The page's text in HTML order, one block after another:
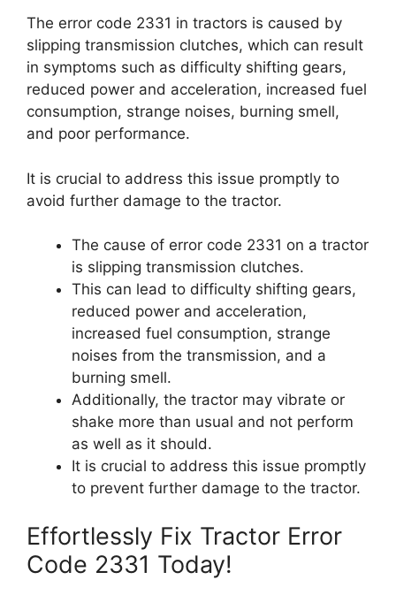
The error code 2331 in tractors is caused by
slipping transmission clutches, which can result
in symptoms such as difficulty shifting gears,
reduced power and acceleration, increased fuel
consumption, strange noises, burning smell,
and poor performance.
It is crucial to address this issue promptly to
avoid further damage to the tractor.
The cause of error code 2331 on a tractor
is slipping transmission clutches.
This can lead to difficulty shifting gears,
reduced power and acceleration,
increased fuel consumption, strange
noises from the transmission, and a
burning smell.
Additionally, the tractor may vibrate or
shake more than usual and not perform
as well as it should.
It is crucial to address this issue promptly
to prevent further damage to the tractor.
Effortlessly Fix Tractor Error
Code 2331 Today!